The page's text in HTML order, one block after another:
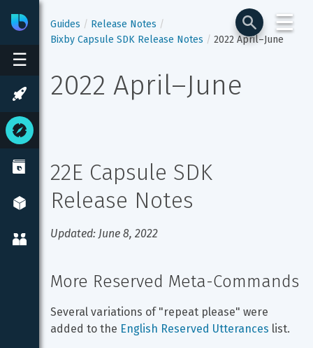
☰
BixbyDeveloper Center
☰
Guides
Release Notes
Bixby Capsule SDK Release Notes
2022 April–June
2022 April–June
22E Capsule SDK
Release Notes
Updated: June 8, 2022
More Reserved Meta-Commands
Several variations of "repeat please" were
added to the English Reserved Utterances list.